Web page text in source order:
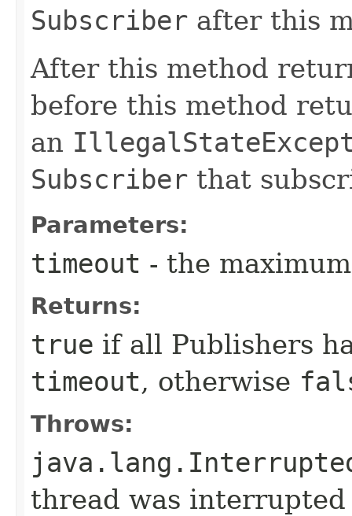
Subscriber after this
After this method
before this method
an
Subscriber that
Parameters:
timeout - the
Returns:
true if all Publishers
timeout, otherwise
Throws:
thread was